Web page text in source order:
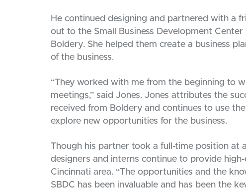
He continued designing and partnered with a
out to the Small Business Development
Boldery. She helped them create a business
of the business.
“They worked with me from the beginning to
meetings,” said Jones. Jones attributes the
received from Boldery and continues to use
explore new opportunities for the business.
Though his partner took a full-time position at
designers and interns continue to provide
Cincinnati area. “The opportunities and the
SBDC has been invaluable and has been the